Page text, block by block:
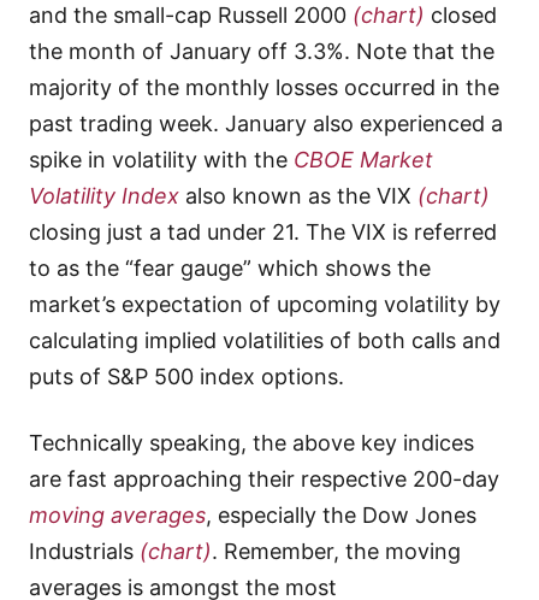
and the small-cap Russell 2000 (chart) closed
the month of January off 3.3%. Note that the
majority of the monthly losses occurred in the
past trading week. January also experienced a
spike in volatility with the CBOE Market
Volatility Index also known as the VIX (chart)
closing just a tad under 21. The VIX is referred
to as the “fear gauge” which shows the
market’s expectation of upcoming volatility by
calculating implied volatilities of both calls and
puts of S&P 500 index options.
Technically speaking, the above key indices
are fast approaching their respective 200-day
moving averages, especially the Dow Jones
Industrials (chart). Remember, the moving
averages is amongst the most